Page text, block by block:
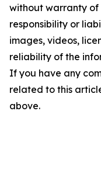
without warranty of
responsibility or
images, videos,
reliability of the
If you have any
related to this
above.